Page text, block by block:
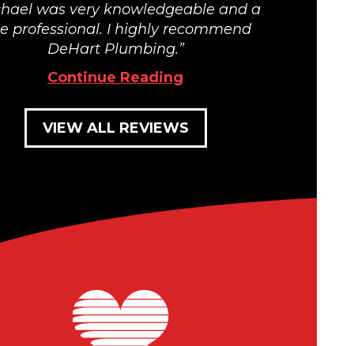
was very knowledgeable and a
professional. I highly recommend
DeHart Plumbing.
Continue Reading
VIEW ALL REVIEWS